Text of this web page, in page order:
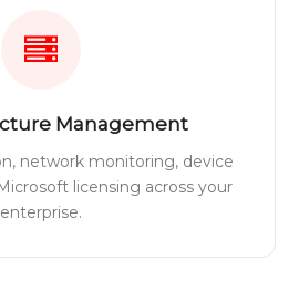
Management
network monitoring, device
licensing across your
enterprise.